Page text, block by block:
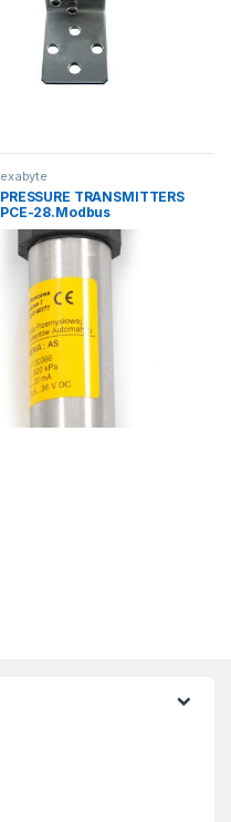
exabyte
PRESSURE TRANSMITTERS
PCE-28.Modbus